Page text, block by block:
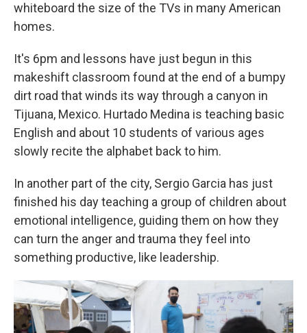
whiteboard the size of the TVs in many American
homes.
It's 6pm and lessons have just begun in this
makeshift classroom found at the end of a bumpy
dirt road that winds its way through a canyon in
Tijuana, Mexico. Hurtado Medina is teaching basic
English and about 10 students of various ages
slowly recite the alphabet back to him.
In another part of the city, Sergio Garcia has just
finished his day teaching a group of children about
emotional intelligence, guiding them on how they
can turn the anger and trauma they feel into
something productive, like leadership.